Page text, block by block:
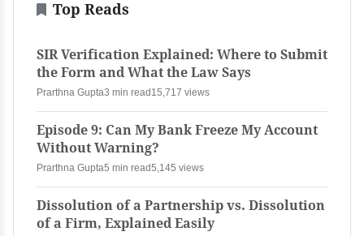
Top Reads
SIR Verification Explained: Where to Submit
the Form and What the Law Says
Prarthna Gupta3 min read 15,717 views
Episode 9: Can My Bank Freeze My Account
Without Warning?
Prarthna Gupta5 min read5,145 views
Dissolution of a Partnership vs. Dissolution
of a Firm, Explained Easily